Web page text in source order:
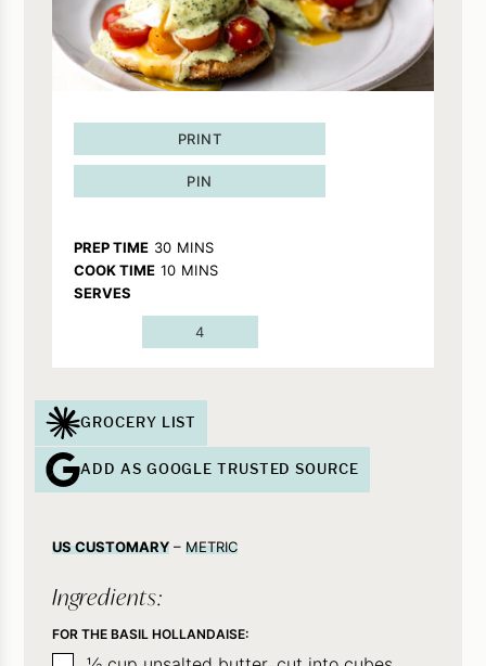
PRINT
PIN
PREP TIME 30MINUTES
MINS
COOK TIME 10MINUTES
MINS
SERVES
4
GROCERY LIST
ADD AS GOOGLE TRUSTED SOURCE
US CUSTOMARY– METRIC
Ingredients:
FOR THE BASIL HOLLANDAISE: